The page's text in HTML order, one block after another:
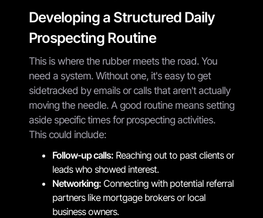
Developing a Structured Daily
Prospecting Routine
This is where the rubber meets the road. You
need a system. Without one, it's easy to get
sidetracked by emails or calls that aren't actually
moving the needle. A good routine means setting
aside specific times for prospecting activities.
This could include:
Follow-up calls: Reaching out to past clients or
leads who showed interest.
Networking: Connecting with potential referral
partners like mortgage brokers or local
business owners.